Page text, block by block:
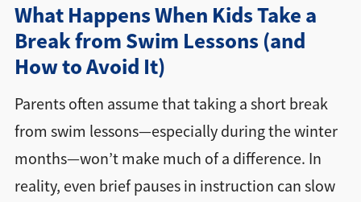
What Happens When Kids Take a
Break from Swim Lessons (and
How to Avoid It)
Parents often assume that taking a short break
from swim lessons—especially during the winter
months—won’t make much of a difference. In
reality, even brief pauses in instruction can slow